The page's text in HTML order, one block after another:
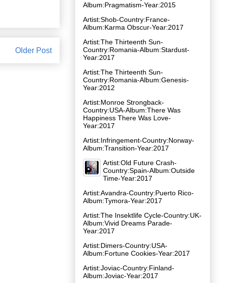
Older Post
Album:Pragmatism-Year:2015
Artist:Shob-Country:France-
Album:Karma Obscur-Year:2017
Artist:The Thirteenth Sun-
Country:Romania-Album:Stardust-
Year:2017
Artist:The Thirteenth Sun-
Country:Romania-Album:Genesis-
Year:2012
Artist:Monroe Strongback-
Country:USA-Album:There Was
Happiness There Was Love-
Year:2017
Artist:Infringement-Country:Norway-
Album:Transition-Year:2017
Artist:Old Future Crash-
Country:Spain-Album:Outside
Time-Year:2017
Artist:Avandra-Country:Puerto Rico-
Album:Tymora-Year:2017
Artist:The Insektlife Cycle-Country:UK-
Album:Vivid Dreams Parade-
Year:2017
Artist:Dimers-Country:USA-
Album:Fortune Cookies-Year:2017
Artist:Joviac-Country:Finland-
Album:Joviac-Year:2017